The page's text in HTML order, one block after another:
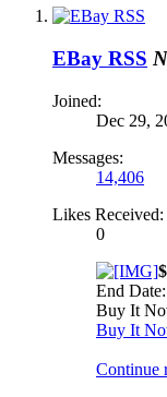
EBay RSS
Joined:
Dec 29,
Messages:
14,406
Likes Received:
0
End
Buy It
Buy It
Continue